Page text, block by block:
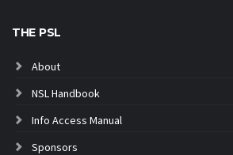
THE PSL
About
NSL Handbook
Info Access Manual
Sponsors